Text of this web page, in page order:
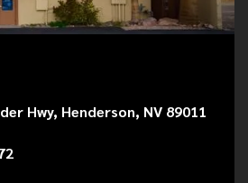
Hwy, Henderson, NV 89011